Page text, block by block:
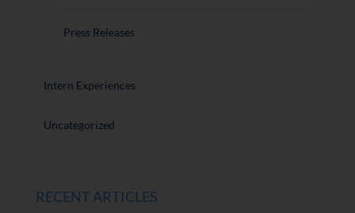
Press Releases
Intern Experiences
Uncategorized
RECENT ARTICLES